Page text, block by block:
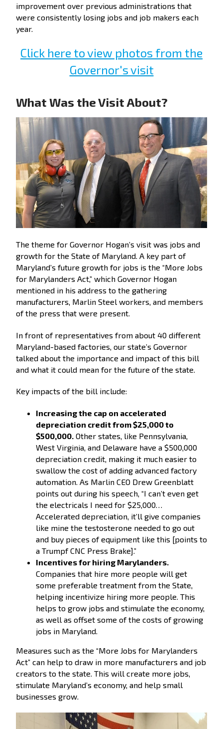
improvement over previous administrations that
were consistently losing jobs and job makers each
year.
Click here to view photos from the
Governor's visit
What Was the Visit About?
The theme for Governor Hogan’s visit was jobs and
growth for the State of Maryland. A key part of
Maryland’s future growth for jobs is the “More Jobs
for Marylanders Act,” which Governor Hogan
mentioned in his address to the gathering
manufacturers, Marlin Steel workers, and members
of the press that were present.
In front of representatives from about 40 different
Maryland-based factories, our state’s Governor
talked about the importance and impact of this bill
and what it could mean for the future of the state.
Key impacts of the bill include:
Increasing the cap on accelerated
depreciation credit from $25,000 to
$500,000. Other states, like Pennsylvania,
West Virginia, and Delaware have a $500,000
depreciation credit, making it much easier to
swallow the cost of adding advanced factory
automation. As Marlin CEO Drew Greenblatt
points out during his speech, “I can’t even get
the electricals I need for $25,000…
Accelerated depreciation, it’ll give companies
like mine the testosterone needed to go out
and buy pieces of equipment like this [points to
a Trumpf CNC Press Brake].”
Incentives for hiring Marylanders.
Companies that hire more people will get
some preferable treatment from the State,
helping incentivize hiring more people. This
helps to grow jobs and stimulate the economy,
as well as offset some of the costs of growing
jobs in Maryland.
Measures such as the “More Jobs for Marylanders
Act” can help to draw in more manufacturers and job
creators to the state. This will create more jobs,
stimulate Maryland’s economy, and help small
businesses grow.